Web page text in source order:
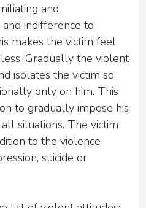
and
indifference to
makes the victim feel
Gradually the violent
isolates the victim so
only on him. This
to gradually impose his
situations. The victim
to the violence
suicide or